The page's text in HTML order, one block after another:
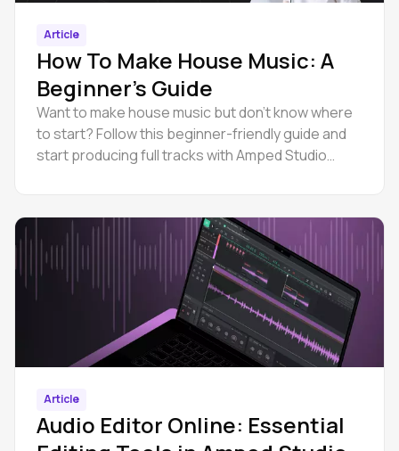
Article
How To Make House Music: A
Beginner’s Guide
Want to make house music but don’t know where
to start? Follow this beginner-friendly guide and
start producing full tracks with Amped Studio
Article
Audio Editor Online: Essential